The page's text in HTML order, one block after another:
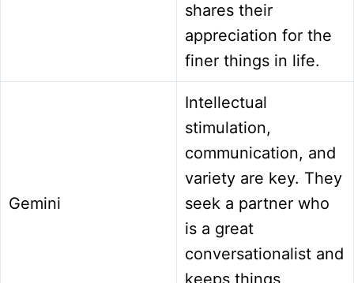
shares their
appreciation for the
finer things in life.
Gemini
Intellectual
stimulation,
communication, and
variety are key. They
seek a partner who
is a great
conversationalist and